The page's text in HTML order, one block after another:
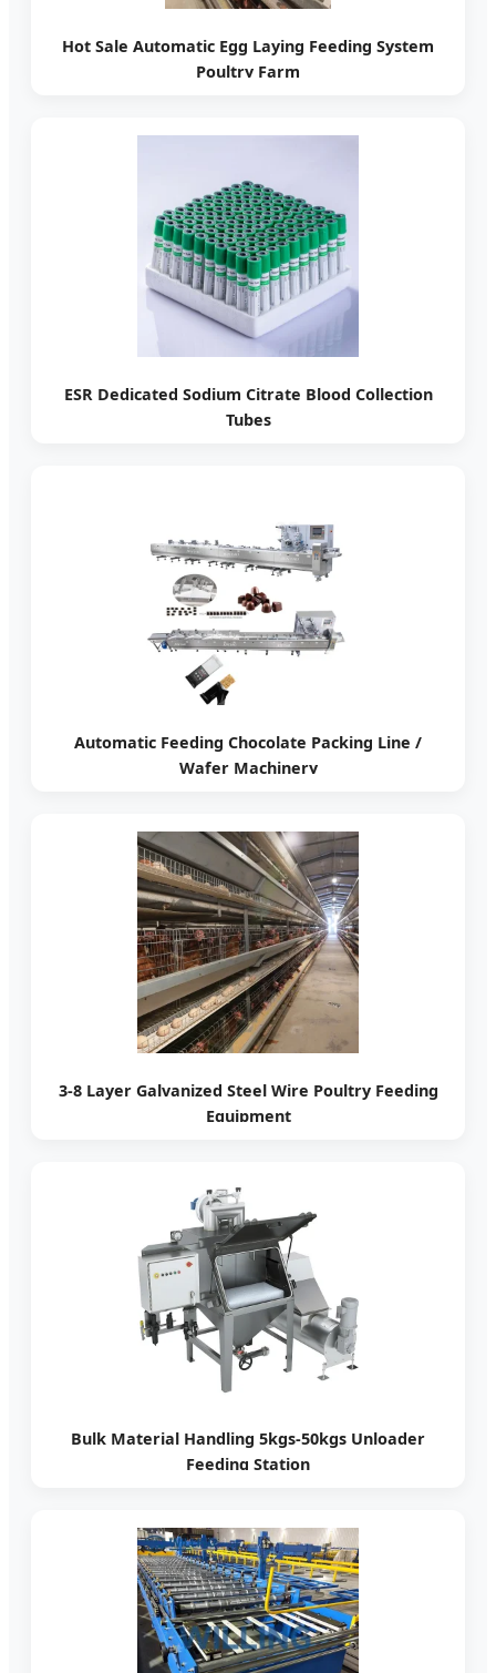
Hot Sale Automatic Egg Laying Feeding System
Poultry Farm
ESR Dedicated Sodium Citrate Blood Collection
Tubes
Automatic Feeding Chocolate Packing Line /
Wafer Machinery
3-8 Layer Galvanized Steel Wire Poultry Feeding
Equipment
Bulk Material Handling 5kgs-50kgs Unloader
Feeding Station